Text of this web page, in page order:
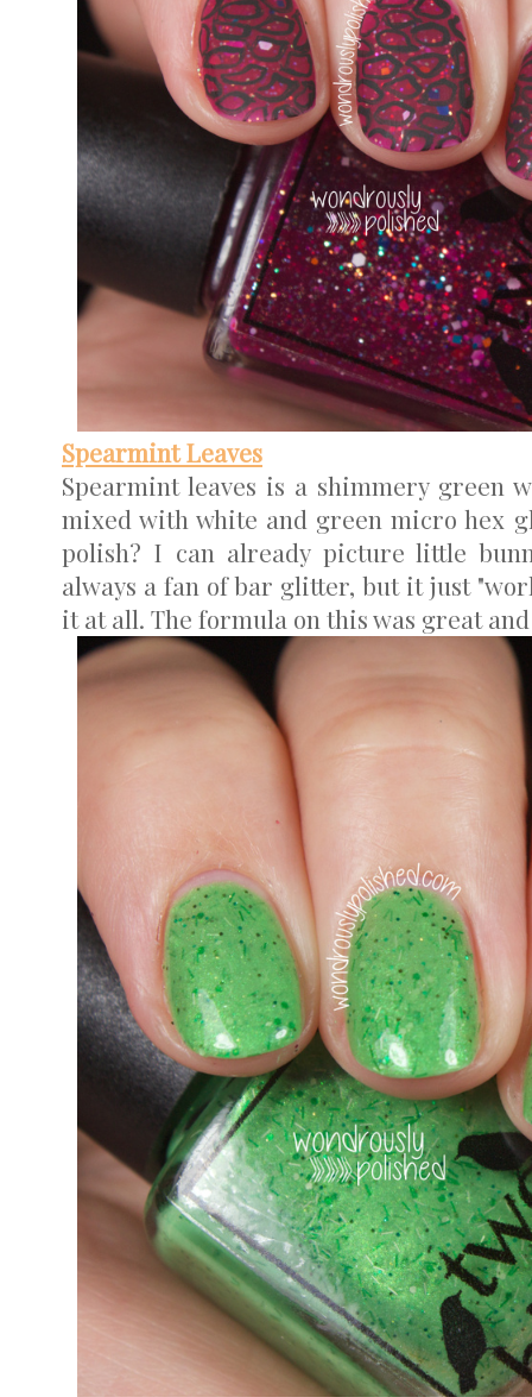
Spearmint Leaves
Spearmint leaves is a shimmery green
mixed with white and green micro hex
polish? I can already picture little
always a fan of bar glitter, but it just
it at all. The formula on this was great